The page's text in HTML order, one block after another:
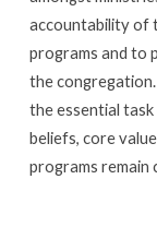
accountability of
programs and to
the
the essential task
beliefs, core
programs remain